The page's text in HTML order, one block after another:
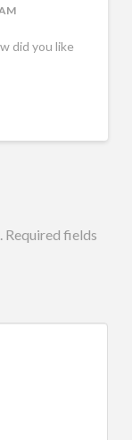
did you like
Required fields